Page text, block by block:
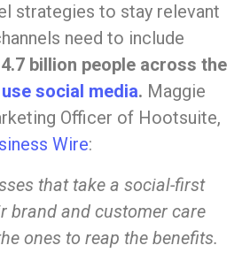
strategies to stay relevant
need to include
4.7 billion people across the
social media. Maggie
Officer of Hootsuite,
Wire:
that take a social-first
brand and customer care
ones to reap the benefits.